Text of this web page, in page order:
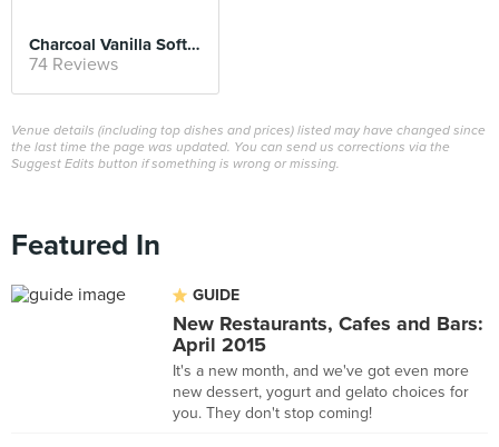
Charcoal Vanilla Soft Serve
74 Reviews
Venue details (including top dishes and prices) listed may have changed since
the last time the page was updated. You can send us corrections via the
Suggest Edits button if something is wrong or missing.
Featured In
GUIDE
New Restaurants, Cafes and Bars:
April 2015
It's a new month, and we've got even more
new dessert, yogurt and gelato choices for
you. They don't stop coming!